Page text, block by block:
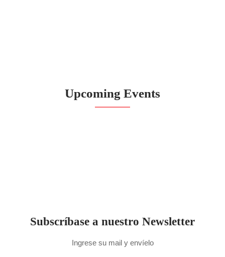
Upcoming Events
Subscríbase a nuestro Newsletter
Ingrese su mail y envíelo